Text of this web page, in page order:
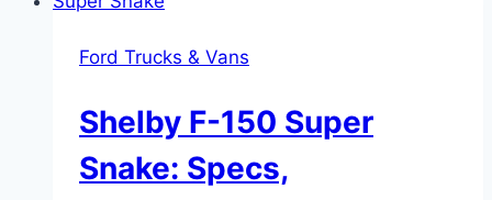
America’s
Powerful
Pickup
Truck
Ford Trucks & Vans
Shelby F-150 Super
Snake: Specs,